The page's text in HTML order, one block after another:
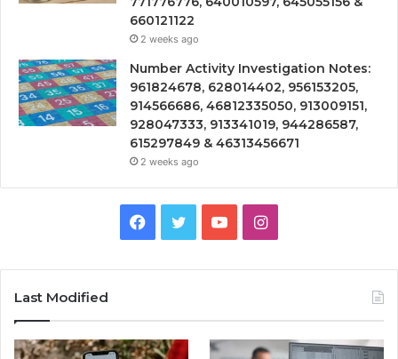
660121122
2 weeks ago
Number Activity Investigation Notes:
961824678, 628014402, 956153205,
914566686, 46812335050, 913009151,
928047333, 913341019, 944286587,
615297849 & 46313456671
2 weeks ago
Facebook
TwitterYouTubeInstagram
Last Modified